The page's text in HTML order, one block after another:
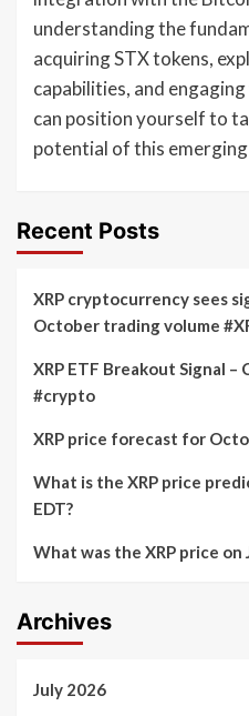
understanding the
acquiring STX tokens,
capabilities, and
can position yourself to
potential of this
Recent Posts
XRP cryptocurrency sees
October trading volume
XRP ETF Breakout Signal
#crypto
XRP price forecast for
What is the XRP price
EDT?
What was the XRP price on
Archives
July 2026